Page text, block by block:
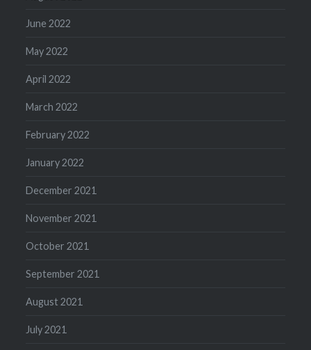
June 2022
May 2022
April 2022
March 2022
February 2022
January 2022
December 2021
November 2021
October 2021
September 2021
August 2021
July 2021